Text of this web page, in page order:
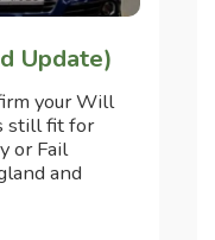
Update)
your Will
still fit for
or Fail
and